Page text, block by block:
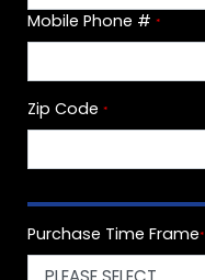
Mobile Phone # *
Zip Code *
Purchase Time Frame*